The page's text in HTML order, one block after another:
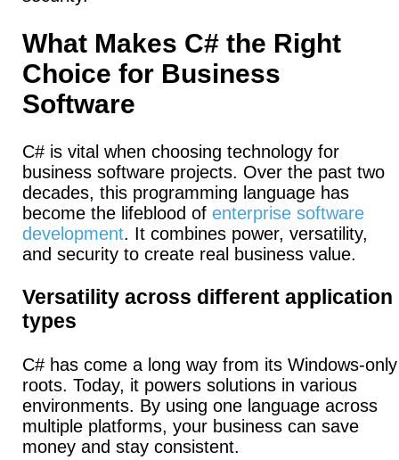
What Makes C# the Right
Choice for Business
Software
C# is vital when choosing technology for
business software projects. Over the past two
decades, this programming language has
become the lifeblood of enterprise software
development. It combines power, versatility,
and security to create real business value.
Versatility across different application
types
C# has come a long way from its Windows-only
roots. Today, it powers solutions in various
environments. By using one language across
multiple platforms, your business can save
money and stay consistent.